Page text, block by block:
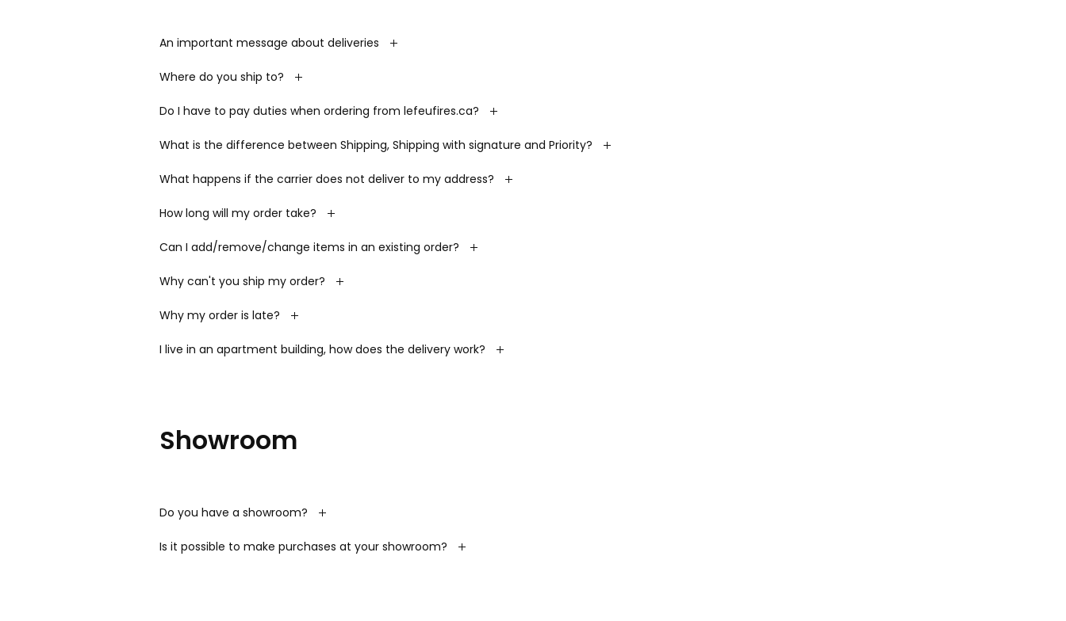
An important message about deliveries
Where do you ship to?
Do I have to pay duties when ordering from lefeufires.ca?
What is the difference between Shipping, Shipping with signature and Priority?
What happens if the carrier does not deliver to my address?
How long will my order take?
Can I add/remove/change items in an existing order?
Why can't you ship my order?
Why my order is late?
I live in an apartment building, how does the delivery work?
Showroom
Do you have a showroom?
Is it possible to make purchases at your showroom?